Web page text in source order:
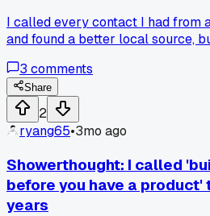
I called every contact I had from
and found a better local source,
3 comments
Share
2
ryang65•3mo ago
Showerthought: I called
before you have a
years